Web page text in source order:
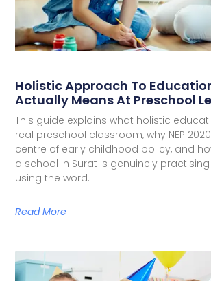
Holistic Approach To
Actually Means At Preschool
This guide explains what holistic
real preschool classroom, why NEP
centre of early childhood policy, and
a school in Surat is genuinely
using the word.
Read More